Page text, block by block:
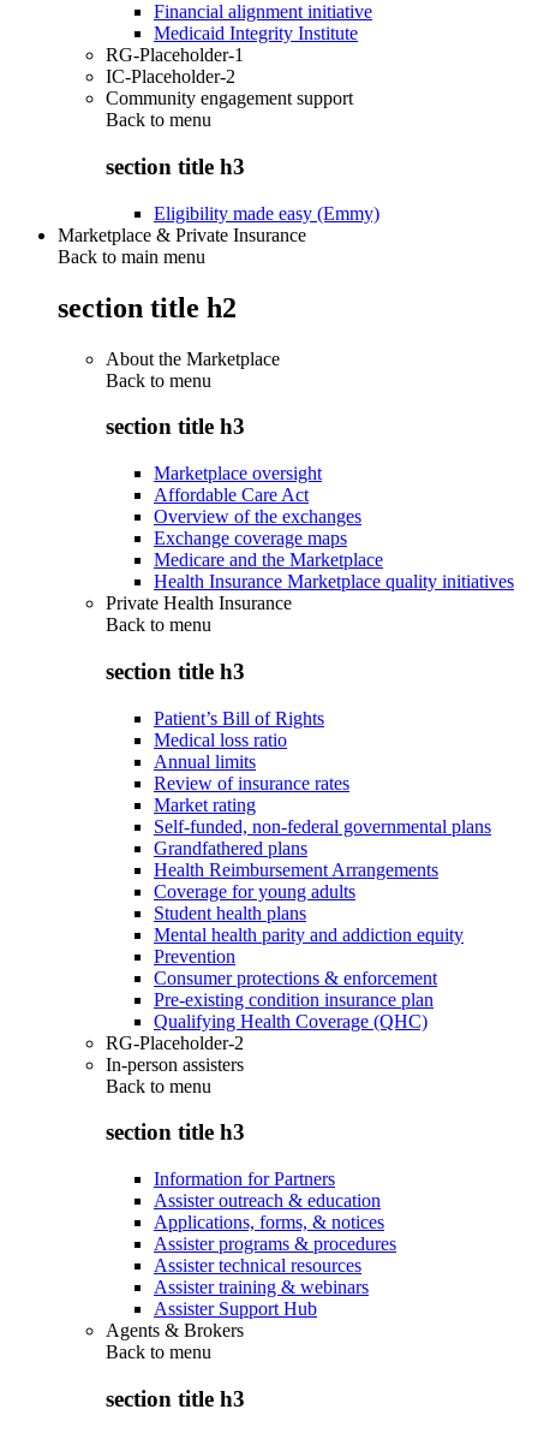
Financial alignment initiative
Medicaid Integrity Institute
RG-Placeholder-1
IC-Placeholder-2
Community engagement support
Back to menu
section title h3
Eligibility made easy (Emmy)
Marketplace & Private Insurance
Back to main menu
section title h2
About the Marketplace
Back to menu
section title h3
Marketplace oversight
Affordable Care Act
Overview of the exchanges
Exchange coverage maps
Medicare and the Marketplace
Health Insurance Marketplace quality initiatives
Private Health Insurance
Back to menu
section title h3
Patient’s Bill of Rights
Medical loss ratio
Annual limits
Review of insurance rates
Market rating
Self-funded, non-federal governmental plans
Grandfathered plans
Health Reimbursement Arrangements
Coverage for young adults
Student health plans
Mental health parity and addiction equity
Prevention
Consumer protections & enforcement
Pre-existing condition insurance plan
Qualifying Health Coverage (QHC)
RG-Placeholder-2
In-person assisters
Back to menu
section title h3
Information for Partners
Assister outreach & education
Applications, forms, & notices
Assister programs & procedures
Assister technical resources
Assister training & webinars
Assister Support Hub
Agents & Brokers
Back to menu
section title h3